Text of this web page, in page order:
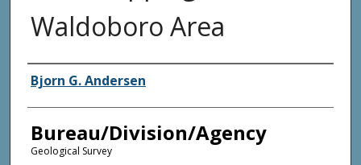
Waldoboro Area
Agency and/or Creator
Bjorn G. Andersen
Bureau/Division/Agency
Geological Survey